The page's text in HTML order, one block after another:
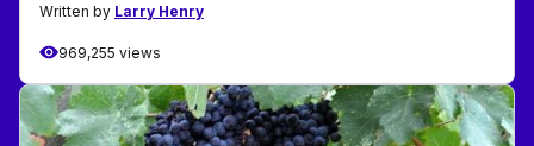
Written by Larry Henry
969,255 views